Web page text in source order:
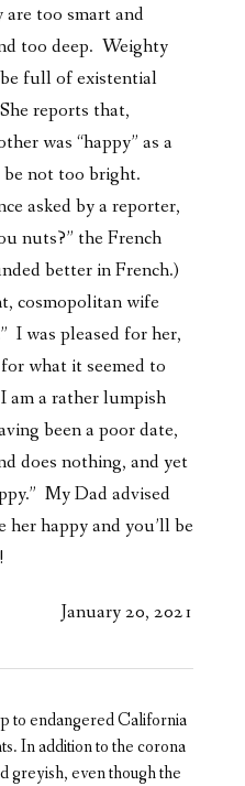
too smart and
too deep. Weighty
full of existential
reports that,
was “happy” as a
not too bright.
asked by a reporter,
nuts?” the French
better in French.)
cosmopolitan wife
I was pleased for her,
what it seemed to
a rather lumpish
been a poor date,
does nothing, and yet
My Dad advised
her happy and you’ll be
January 20, 2021
to endangered California
In addition to the corona
greyish, even though the